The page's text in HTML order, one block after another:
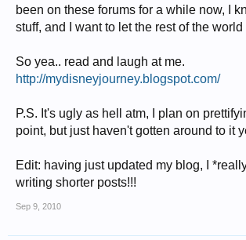
been on these forums for a while now, I
stuff, and I want to let the rest of the
So yea.. read and laugh at me.
http://mydisneyjourney.blogspot.com/
P.S. It's ugly as hell atm, I plan on
point, but just haven't gotten around to it
Edit: having just updated my blog, I
writing shorter posts!!!
Sep 9, 2010